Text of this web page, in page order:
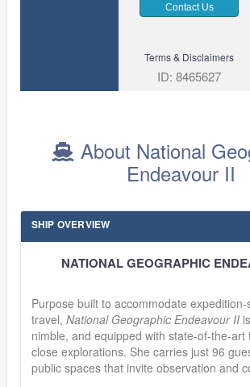
Contact Us
Terms & Disclaimers
ID: 8465627
About National
Endeavour II
SHIP OVERVIEW
NATIONAL GEOGRAPHIC
Purpose built to accommodate expedition-
travel, National Geographic Endeavour II
nimble, and equipped with state-of-the-art
close explorations. She carries just 96
public spaces that invite observation and